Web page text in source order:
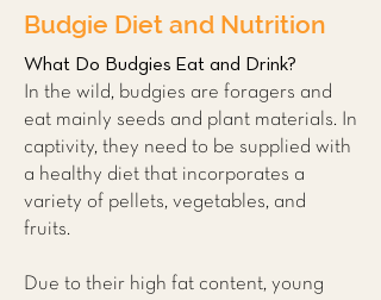
Budgie Diet and Nutrition
What Do Budgies Eat and Drink?
In the wild, budgies are foragers and
eat mainly seeds and plant materials. In
captivity, they need to be supplied with
a healthy diet that incorporates a
variety of pellets, vegetables, and
fruits.
Due to their high fat content, young